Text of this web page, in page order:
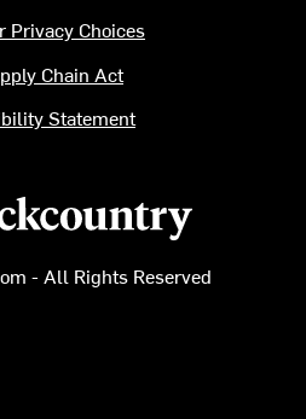
- All Rights Reserved
Privacy Choices
Chain Act
Statement